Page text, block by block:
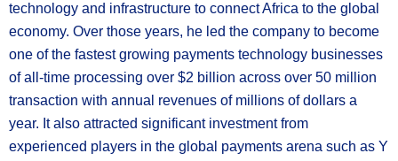
technology and infrastructure to connect Africa to the global
economy. Over those years, he led the company to become
one of the fastest growing payments technology businesses
of all-time processing over $2 billion across over 50 million
transaction with annual revenues of millions of dollars a
year. It also attracted significant investment from
experienced players in the global payments arena such as Y